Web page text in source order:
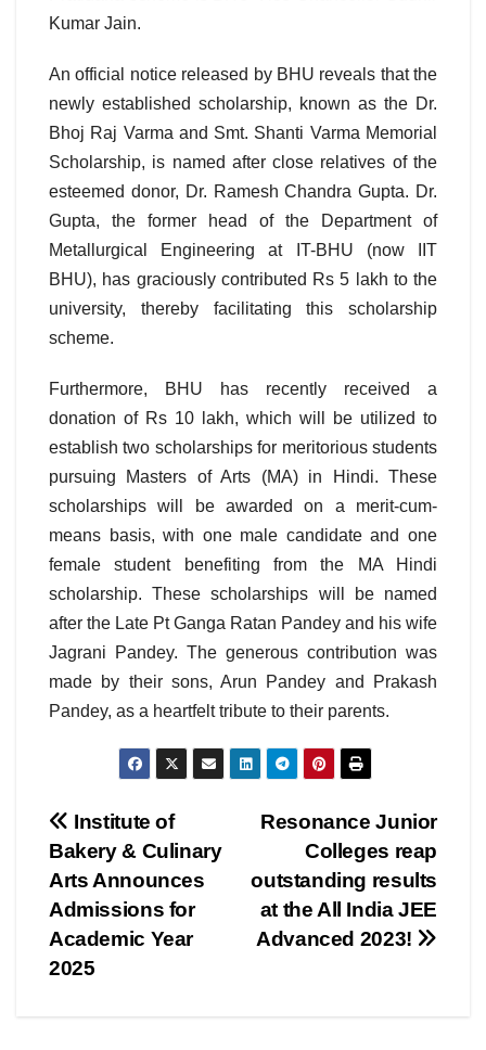
Kumar Jain.
An official notice released by BHU reveals that the
newly established scholarship, known as the Dr.
Bhoj Raj Varma and Smt. Shanti Varma Memorial
Scholarship, is named after close relatives of the
esteemed donor, Dr. Ramesh Chandra Gupta. Dr.
Gupta, the former head of the Department of
Metallurgical Engineering at IT-BHU (now IIT
BHU), has graciously contributed Rs 5 lakh to the
university, thereby facilitating this scholarship
scheme.
Furthermore, BHU has recently received a
donation of Rs 10 lakh, which will be utilized to
establish two scholarships for meritorious students
pursuing Masters of Arts (MA) in Hindi. These
scholarships will be awarded on a merit-cum-
means basis, with one male candidate and one
female student benefiting from the MA Hindi
scholarship. These scholarships will be named
after the Late Pt Ganga Ratan Pandey and his wife
Jagrani Pandey. The generous contribution was
made by their sons, Arun Pandey and Prakash
Pandey, as a heartfelt tribute to their parents.
Post
navigation
Resonance Junior
Colleges reap
outstanding results
at the All India JEE
Advanced 2023!
Institute of
Bakery & Culinary
Arts Announces
Admissions for
Academic Year
2025